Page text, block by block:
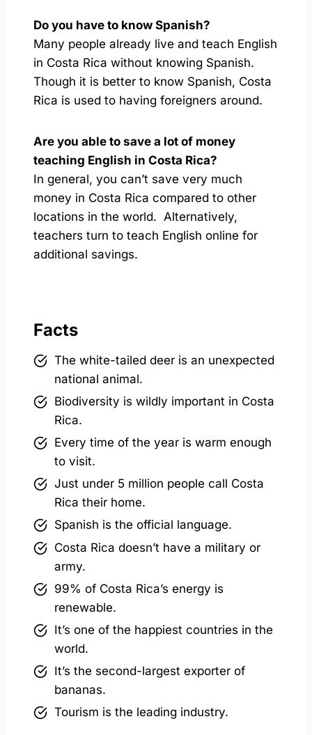
Do you have to know Spanish?
Many people already live and teach English
in Costa Rica without knowing Spanish.
Though it is better to know Spanish, Costa
Rica is used to having foreigners around.
Are you able to save a lot of money
teaching English in Costa Rica?
In general, you can’t save very much
money in Costa Rica compared to other
locations in the world. Alternatively,
teachers turn to teach English online for
additional savings.
Facts
The white-tailed deer is an unexpected
national animal.
Biodiversity is wildly important in Costa
Rica.
Every time of the year is warm enough
to visit.
Just under 5 million people call Costa
Rica their home.
Spanish is the official language.
Costa Rica doesn’t have a military or
army.
99% of Costa Rica’s energy is
renewable.
It’s one of the happiest countries in the
world.
It’s the second-largest exporter of
bananas.
Tourism is the leading industry.